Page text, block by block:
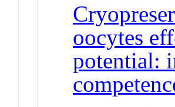
oocytes
potential: